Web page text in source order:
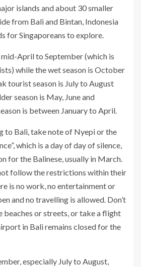
islands and about 30 smaller
from Bali and Bintan, Indonesia
for Singaporeans to explore.
April to September (which is
while the wet season is October
tourist season is July to August
season is May, June and
is between January to April.
to Bali, take note of Nyepi or the
which is a day of day of silence,
for the Balinese, usually in March.
follow the restrictions within their
is no work, no entertainment or
and no travelling is allowed. Don’t
beaches or streets, or take a flight
in Bali remains closed for the
especially July to August,